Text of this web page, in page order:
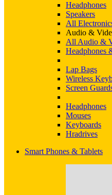
Headphones
Speakers
All
Audio &
All Audio &
Headphones
Lap Bags
Wireless
Screen
Headphones
Mouses
Keyboards
Hradrives
Smart Phones & Tablets